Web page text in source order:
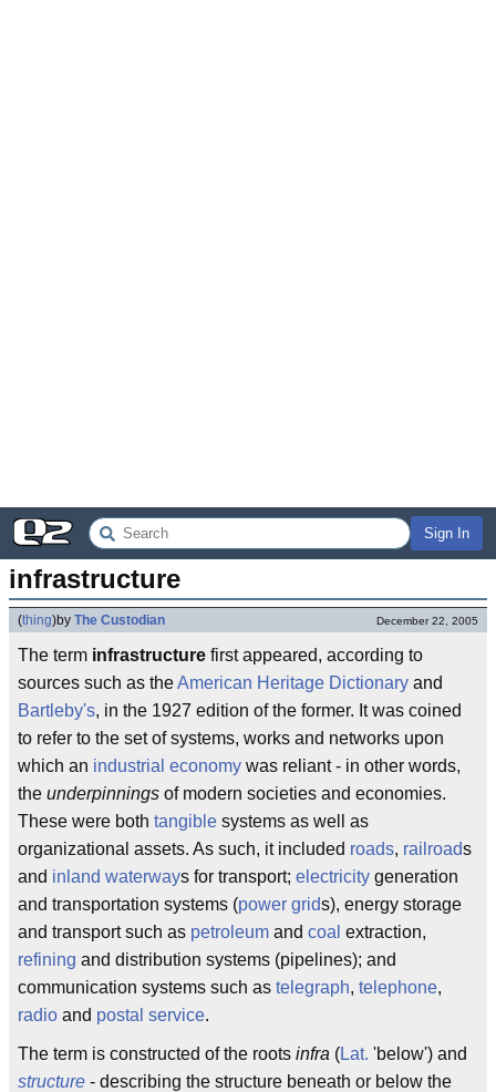
Sign In
infrastructure
(thing)by The Custodian December 22, 2005
The term infrastructure first appeared, according to
sources such as theAmerican Heritage Dictionary and
Bartleby's, in the 1927 edition of the former. It was coined
to refer to the set of systems, works and networks upon
which an industrial economy was reliant - in other words,
the underpinnings of modern societies and economies.
These were both tangible systems as well as
organizational assets. As such, it included roads, railroads
and inland waterways for transport; electricity generation
and transportation systems (power grids), energy storage
and transport such as petroleum and coal extraction,
refining and distribution systems (pipelines); and
communication systems such as telegraph, telephone,
radio and postal service.
The term is constructed of the roots infra (Lat. 'below') and
structure - describing the structure beneath or below the